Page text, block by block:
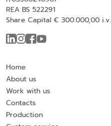
REA BS 522291
Share Capital € 300.000,00 i.v.
Home
About us
Work with us
Contacts
Production